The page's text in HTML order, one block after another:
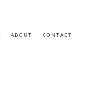
ABOUT CONTACT